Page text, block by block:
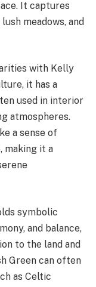
It captures
meadows, and
with Kelly
it has a
used in interior
atmospheres.
a sense of
making it a
symbolic
and balance,
to the land and
Green can often
as Celtic